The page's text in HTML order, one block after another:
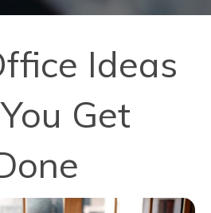
Ideas
Get